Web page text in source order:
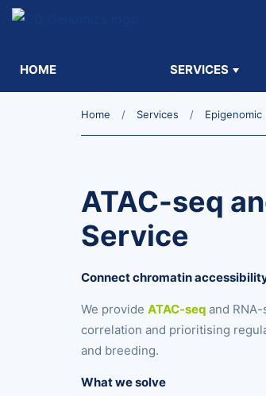
HOME SERVICES
Home Services Epigenomic
ATAC-seq
Service
Connect chromatin
We provide ATAC-seq and
correlation and prioritising
and breeding.
What we solve